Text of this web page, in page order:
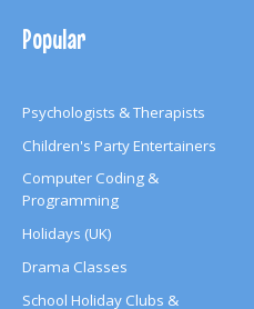
Popular
Psychologists & Therapists
Children's Party Entertainers
Computer Coding &
Programming
Holidays (UK)
Drama Classes
School Holiday Clubs &